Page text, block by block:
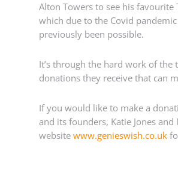
Alton Towers to see his favourite
which due to the Covid
previously been possible.
It’s through the hard work of the
donations they receive that can
If you would like to make a
and its founders, Katie Jones
website www.genieswish.co.uk